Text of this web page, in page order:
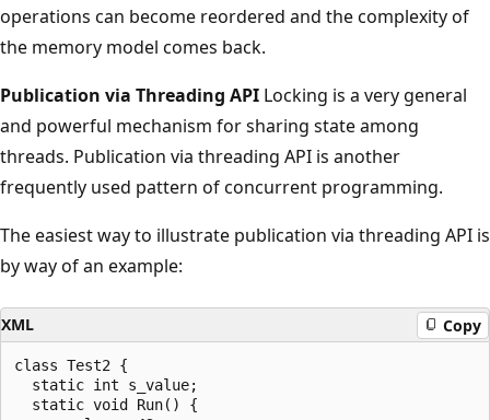
operations can become reordered and the complexity of
the memory model comes back.
Publication via Threading API Locking is a very general
and powerful mechanism for sharing state among
threads. Publication via threading API is another
frequently used pattern of concurrent programming.
The easiest way to illustrate publication via threading API is
by way of an example:
XML Copy
class Test2 {
static int s_value;
static void Run() {